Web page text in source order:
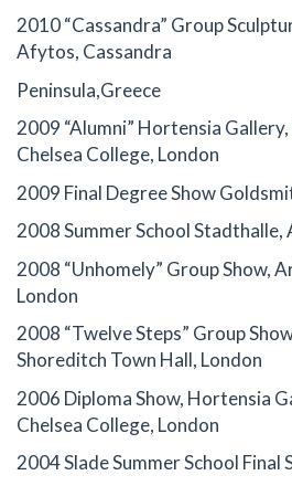
2010 “Cassandra” Group
Afytos, Cassandra
Peninsula,Greece
2009 “Alumni” Hortensia
Chelsea College, London
2009 Final Degree Show
2008 Summer School Stadthalle,
2008 “Unhomely” Group Show,
London
2008 “Twelve Steps” Group
Shoreditch Town Hall, London
2006 Diploma Show, Hortensia
Chelsea College, London
2004 Slade Summer School Final